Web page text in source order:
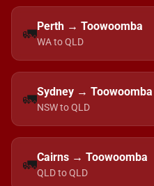
🚛Perth → Toowoomba
WA to QLD
🚛Sydney → Toowoomba
NSW to QLD
🚛Cairns → Toowoomba
QLD to QLD